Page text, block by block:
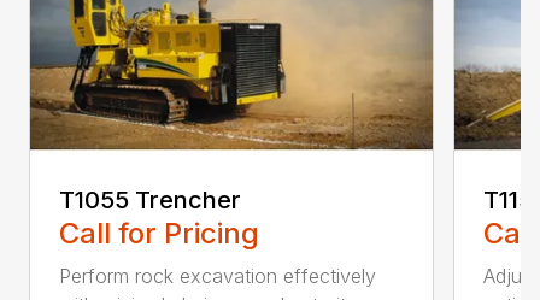
T1055 Trencher
Call for Pricing
Perform rock excavation effectively